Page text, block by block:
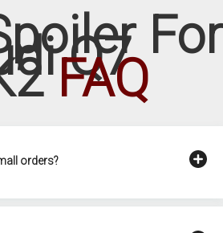
For
Q7
FAQ
orders?